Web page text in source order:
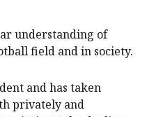
understanding of
field and in society.
and has taken
privately and